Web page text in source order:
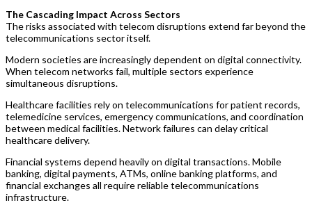
The Cascading Impact Across Sectors
The risks associated with telecom disruptions extend far beyond the
telecommunications sector itself.
Modern societies are increasingly dependent on digital connectivity.
When telecom networks fail, multiple sectors experience
simultaneous disruptions.
Healthcare facilities rely on telecommunications for patient records,
telemedicine services, emergency communications, and coordination
between medical facilities. Network failures can delay critical
healthcare delivery.
Financial systems depend heavily on digital transactions. Mobile
banking, digital payments, ATMs, online banking platforms, and
financial exchanges all require reliable telecommunications
infrastructure.